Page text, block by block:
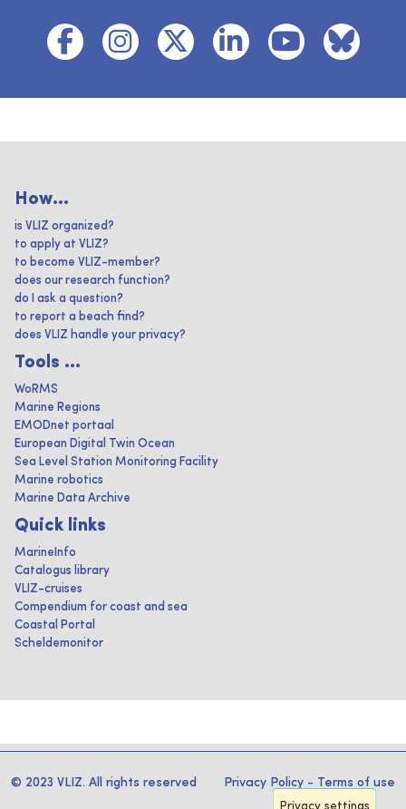
How...
is VLIZ organized?
to apply at VLIZ?
to become VLIZ-member?
does our research function?
do I ask a question?
to report a beach find?
does VLIZ handle your privacy?
Tools ...
WoRMS
Marine Regions
EMODnet portaal
European Digital Twin Ocean
Sea Level Station Monitoring Facility
Marine robotics
Marine Data Archive
Quick links
MarineInfo
Catalogus library
VLIZ-cruises
Compendium for coast and sea
Coastal Portal
Scheldemonitor
© 2023 VLIZ. All rights reserved Privacy Policy - Terms of use
Privacy settings